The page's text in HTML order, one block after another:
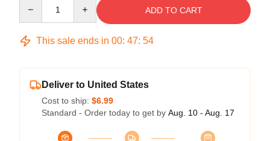
ADD TO CART
This sale ends in 00: 47: 54
Deliver to United States
Cost to ship: $6.99
Standard - Order today to get by Aug. 10 - Aug. 17